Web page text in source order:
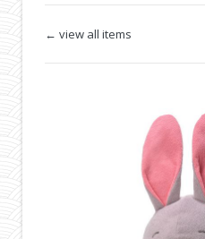
← view all items